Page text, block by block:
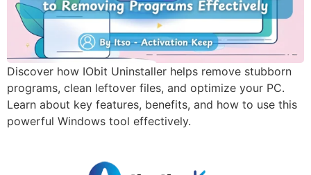
Discover how IObit Uninstaller helps remove stubborn
programs, clean leftover files, and optimize your PC.
Learn about key features, benefits, and how to use this
powerful Windows tool effectively.